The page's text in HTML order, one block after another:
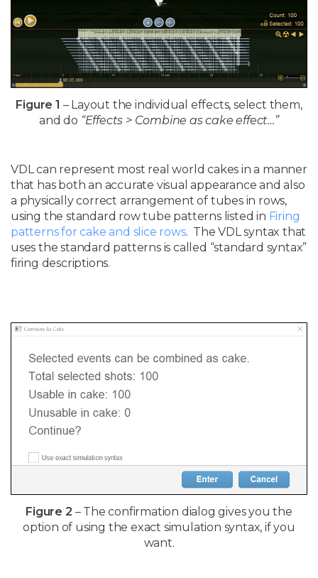
Figure 1 – Layout the individual effects, select them,
and do “Effects > Combine as cake effect…”
VDL can represent most real world cakes in a manner
that has both an accurate visual appearance and also
a physically correct arrangement of tubes in rows,
using the standard row tube patterns listed in Firing
patterns for cake and slice rows. The VDL syntax that
uses the standard patterns is called “standard syntax”
firing descriptions.
Figure 2 – The confirmation dialog gives you the
option of using the exact simulation syntax, if you
want.